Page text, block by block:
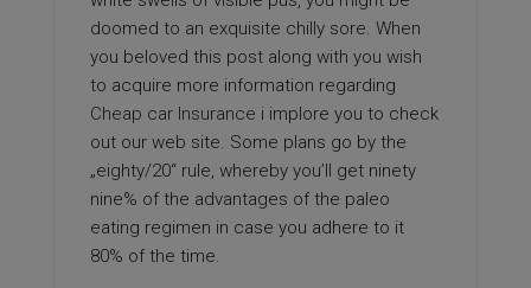
doomed to an exquisite chilly sore. When
you beloved this post along with you wish
to acquire more information regarding
Cheap car Insurance i implore you to check
out our web site. Some plans go by the
„eighty/20“ rule, whereby you’ll get ninety
nine% of the advantages of the paleo
eating regimen in case you adhere to it
80% of the time.